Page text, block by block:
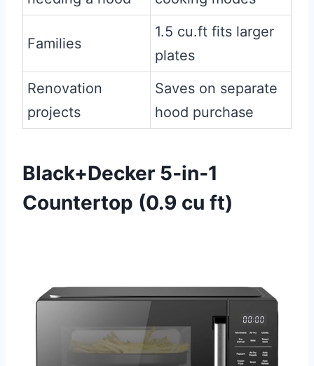
Families
1.5 cu.ft fits larger
plates
Renovation
projects
Saves on separate
hood purchase
Black+Decker 5‑in‑1
Countertop (0.9 cu ft)